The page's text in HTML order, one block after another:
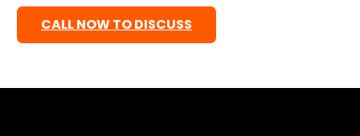
CALL NOW TO DISCUSS